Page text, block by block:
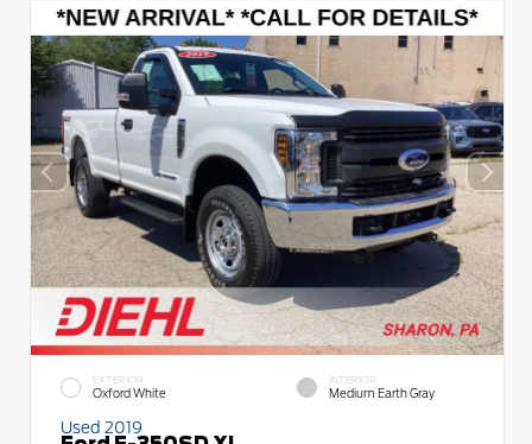
EXTERIOR
Oxford White
INTERIOR
Medium Earth Gray
Used 2019